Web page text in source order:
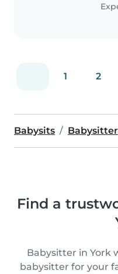
1 2
Babysits Babysitter
Find a
Babysitter in York
babysitter for your